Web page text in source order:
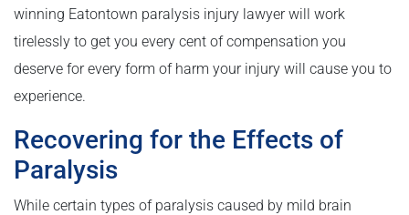
winning Eatontown paralysis injury lawyer will work
tirelessly to get you every cent of compensation you
deserve for every form of harm your injury will cause you to
experience.
Recovering for the Effects of
Paralysis
While certain types of paralysis caused by mild brain